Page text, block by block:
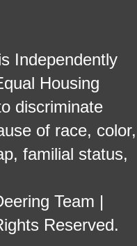
Independently
Housing
discriminate
of race, color,
familial status,
Team |
Reserved.